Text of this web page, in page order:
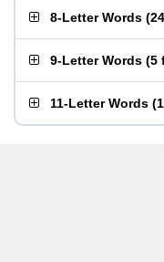
8-Letter Words (
9-Letter Words (5
11-Letter Words (